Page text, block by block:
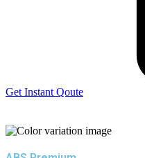
Get Instant Qoute